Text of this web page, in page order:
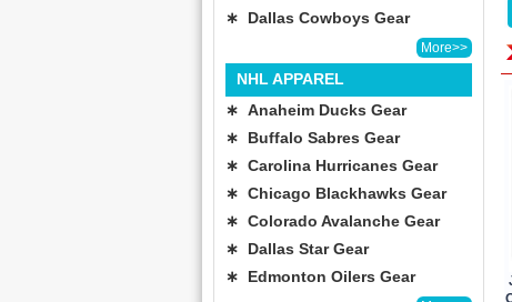
∗ Dallas Cowboys Gear
More>>
NHL APPAREL
∗ Anaheim Ducks Gear
∗ Buffalo Sabres Gear
∗ Carolina Hurricanes Gear
∗ Chicago Blackhawks Gear
∗ Colorado Avalanche Gear
∗ Dallas Star Gear
∗ Edmonton Oilers Gear